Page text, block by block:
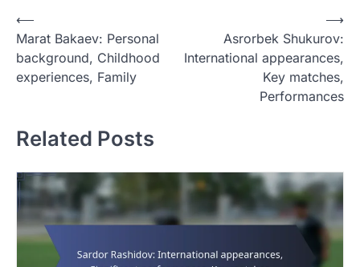
P
o
s
a
v
i
g
a
⟵
Marat Bakaev: Personal
background, Childhood
experiences, Family
Asrorbek Shukurov:
International appearances,
Key matches,
Performances
⟶
Related Posts